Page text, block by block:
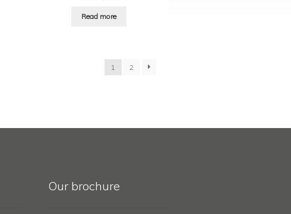
Read more
1 2
Our brochure